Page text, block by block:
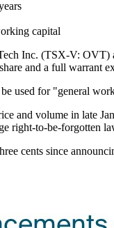
capital
Inc. (TSX-V: OVT)
and a full warrant
used for "general
and volume in late
right-to-be-forgotten
cents since